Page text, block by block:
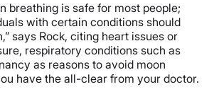
breathing is safe for most people;
with certain conditions should
says Rock, citing heart issues or
respiratory conditions such as
as reasons to avoid moon
have the all-clear from your doctor.